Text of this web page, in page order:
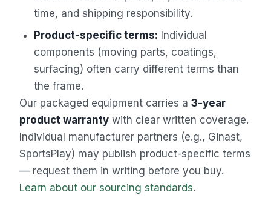
time, and shipping responsibility.
Product-specific terms: Individual
components (moving parts, coatings,
surfacing) often carry different terms than
the frame.
Our packaged equipment carries a 3-year
product warranty with clear written coverage.
Individual manufacturer partners (e.g., Ginast,
SportsPlay) may publish product-specific terms
— request them in writing before you buy.
Learn about our sourcing standards.